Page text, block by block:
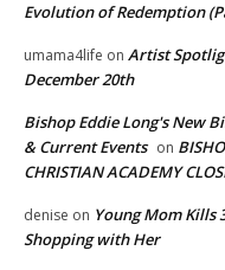
Evolution of Redemption
umama4life on Artist
December 20th
Bishop Eddie Long's New
& Current Events on
CHRISTIAN ACADEMY
denise on Young Mom Kills
Shopping with Her